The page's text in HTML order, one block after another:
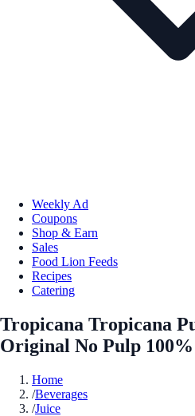
Weekly Ad
Coupons
Shop & Earn
Sales
Food Lion Feeds
Recipes
Catering
Tropicana Tropicana
Original No Pulp
Home
/Beverages
/Juice